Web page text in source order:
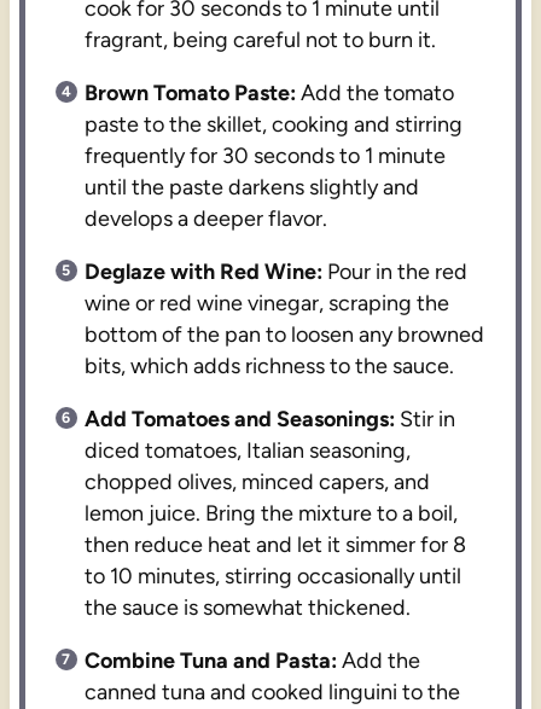
cook for 30 seconds to 1 minute until
fragrant, being careful not to burn it.
Brown Tomato Paste:Add the tomato
paste to the skillet, cooking and stirring
frequently for 30 seconds to 1 minute
until the paste darkens slightly and
develops a deeper flavor.
Deglaze with Red Wine: Pour in the red
wine or red wine vinegar, scraping the
bottom of the pan to loosen any browned
bits, which adds richness to the sauce.
Add Tomatoes and Seasonings: Stir in
diced tomatoes, Italian seasoning,
chopped olives, minced capers, and
lemon juice. Bring the mixture to a boil,
then reduce heat and let it simmer for 8
to 10 minutes, stirring occasionally until
the sauce is somewhat thickened.
Combine Tuna and Pasta:Add the
canned tuna and cooked linguini to the